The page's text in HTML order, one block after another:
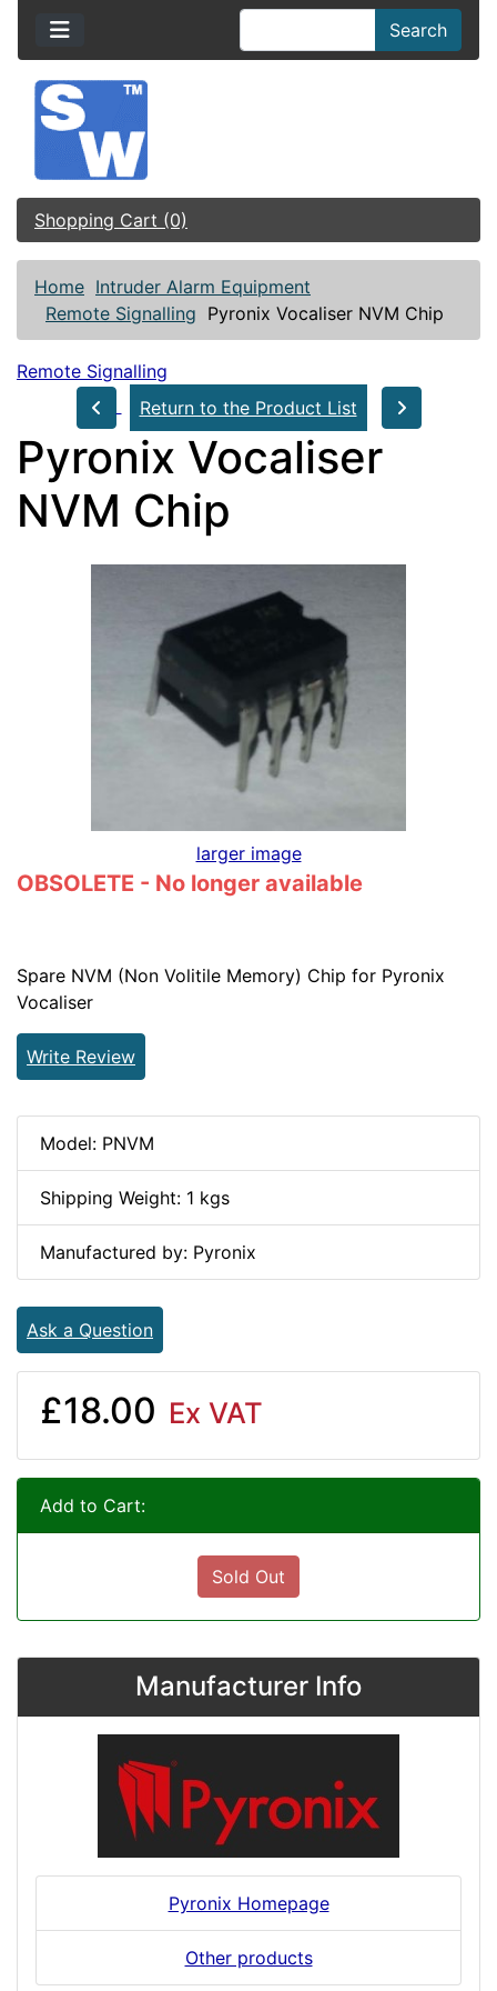
Search
Shopping Cart (0)
Home Intruder Alarm Equipment
Remote Signalling Pyronix Vocaliser NVM Chip
Remote Signalling
Return to the Product List
Pyronix Vocaliser
NVM Chip
larger image
OBSOLETE - No longer available
Spare NVM (Non Volitile Memory) Chip for Pyronix
Vocaliser
Write Review
Model: PNVM
Shipping Weight: 1 kgs
Manufactured by: Pyronix
Ask a Question
£18.00 Ex VAT
Add to Cart:
Sold Out
Manufacturer Info
Pyronix Homepage
Other products